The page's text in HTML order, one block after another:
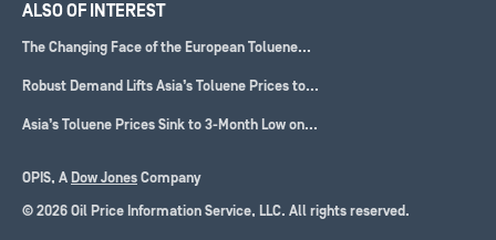
ALSO OF INTEREST
The Changing Face of the European Toluene...
Robust Demand Lifts Asia’s Toluene Prices to...
Asia’s Toluene Prices Sink to 3-Month Low on...
OPIS, A Dow Jones Company
© 2026 Oil Price Information Service, LLC. All rights reserved.